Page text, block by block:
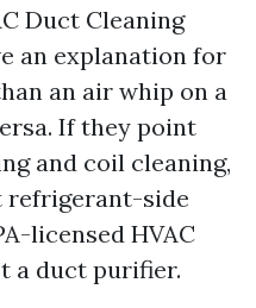
Duct Cleaning
an explanation for
an air whip on a
If they point
and coil cleaning,
refrigerant-side
licensed HVAC
a duct purifier.